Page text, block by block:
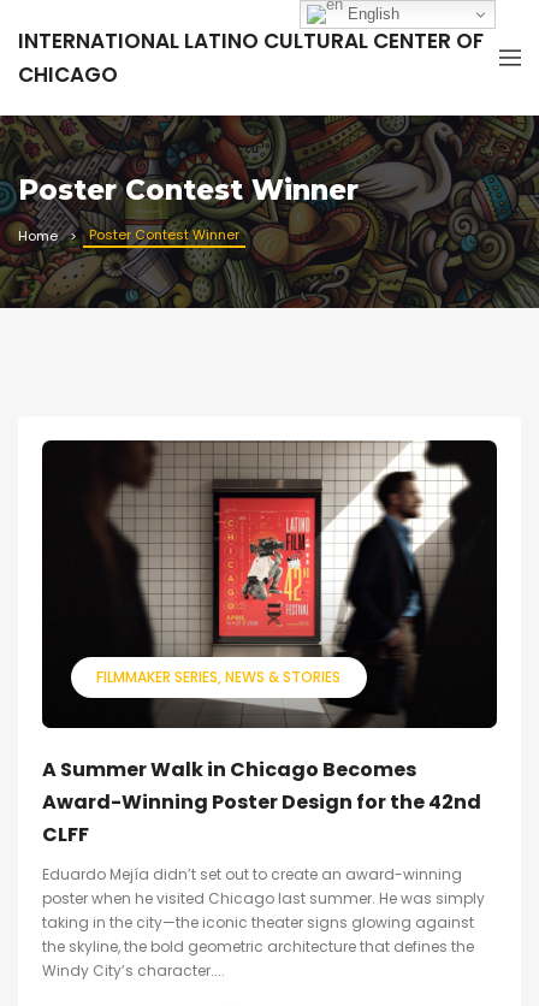
INTERNATIONAL LATINO CULTURAL CENTER OF
CHICAGO
Poster Contest Winner
Home Poster Contest Winner
FILMMAKER SERIES NEWS & STORIES
A Summer Walk in Chicago Becomes
Award-Winning Poster Design for the 42nd
CLFF
Eduardo Mejía didn’t set out to create an award-winning
poster when he visited Chicago last summer. He was simply
taking in the city—the iconic theater signs glowing against
the skyline, the bold geometric architecture that defines the
Windy City’s character....
English